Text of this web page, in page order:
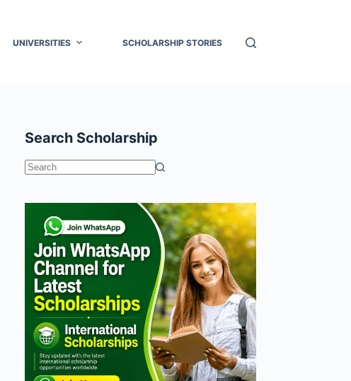
UNIVERSITIES SCHOLARSHIP STORIES
Search Scholarship